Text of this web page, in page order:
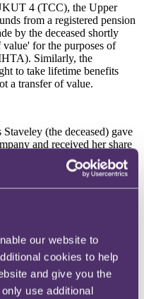
our website to
cookies to help
and give you the
use additional
4 (TCC), the Upper
from a registered pension
by the deceased shortly
for the purposes of
Similarly, the
to take lifetime benefits
a transfer of value.
(the deceased) gave
and received her share
advised by an actuarial
time, her best option was to
death. Her pension fund
of salary and she was
years before she could
plan, the terms of which
to be paid to her estate or